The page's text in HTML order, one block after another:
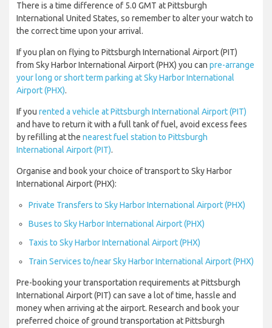
There is a time difference of 5.0 GMT at Pittsburgh
International United States, so remember to alter your watch to
the correct time upon your arrival.
If you plan on flying to Pittsburgh International Airport (PIT)
from Sky Harbor International Airport (PHX) you can pre-arrange
your long or short term parking at Sky Harbor International
Airport (PHX).
If you rented a vehicle at Pittsburgh International Airport (PIT)
and have to return it with a full tank of fuel, avoid excess fees
by refilling at the nearest fuel station to Pittsburgh
International Airport (PIT).
Organise and book your choice of transport to Sky Harbor
International Airport (PHX):
Private Transfers to Sky Harbor International Airport (PHX)
Buses to Sky Harbor International Airport (PHX)
Taxis to Sky Harbor International Airport (PHX)
Train Services to/near Sky Harbor International Airport (PHX)
Pre-booking your transportation requirements at Pittsburgh
International Airport (PIT) can save a lot of time, hassle and
money when arriving at the airport. Research and book your
preferred choice of ground transportation at Pittsburgh